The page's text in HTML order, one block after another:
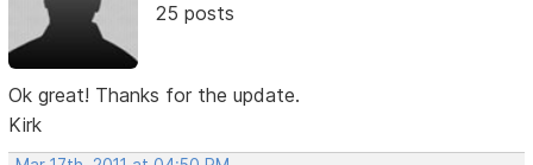
25 posts
Ok great! Thanks for the update.
Kirk